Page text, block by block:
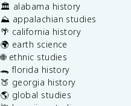
🏛️ alabama history
⛰️ appalachian studies
🌴 california history
🌍 earth science
🌐 ethnic studies
🐊 florida history
🍑 georgia history
🌎 global studies